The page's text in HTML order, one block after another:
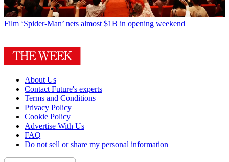
Film ‘Spider-Man’ nets almost $1B in opening weekend
About Us
Contact Future's experts
Terms and Conditions
Privacy Policy
Cookie Policy
Advertise With Us
FAQ
Do not sell or share my personal information